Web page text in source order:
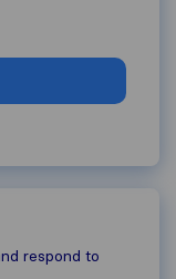
respond to